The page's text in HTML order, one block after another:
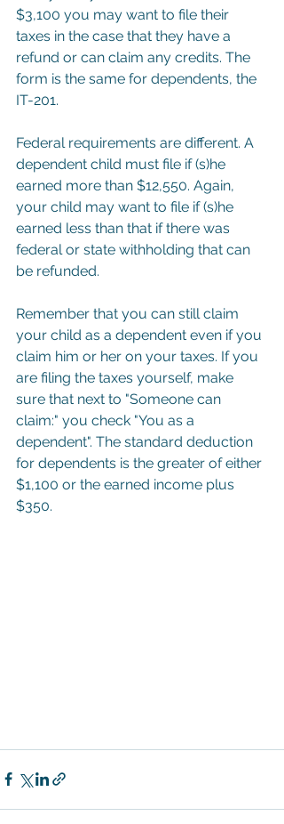
$3,100 you may want to file their
taxes in the case that they have a
refund or can claim any credits. The
form is the same for dependents, the
IT-201.
Federal requirements are different. A
dependent child must file if (s)he
earned more than $12,550. Again,
your child may want to file if (s)he
earned less than that if there was
federal or state withholding that can
be refunded.
Remember that you can still claim
your child as a dependent even if you
claim him or her on your taxes. If you
are filing the taxes yourself, make
sure that next to "Someone can
claim:" you check "You as a
dependent". The standard deduction
for dependents is the greater of either
$1,100 or the earned income plus
$350.